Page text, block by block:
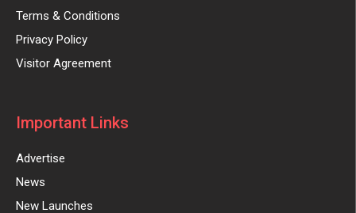
Terms & Conditions
Privacy Policy
Visitor Agreement
Important Links
Advertise
News
New Launches